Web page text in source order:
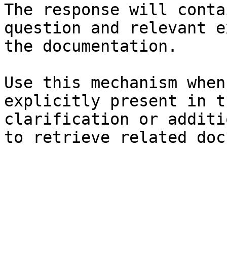
The response will
question and relevant
the documentation.
Use this mechanism
explicitly present in
clarification or